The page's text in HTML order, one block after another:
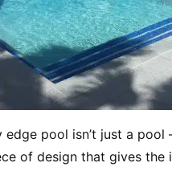
pool isn’t just a pool
of design that gives the